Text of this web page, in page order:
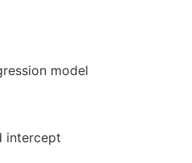
model
intercept